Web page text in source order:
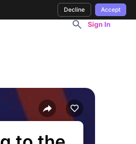
Sign In
Decline Accept